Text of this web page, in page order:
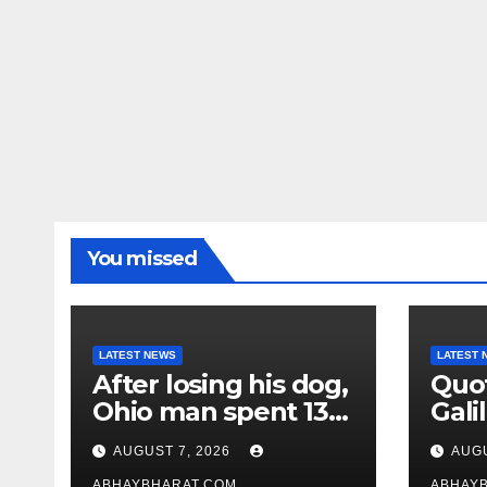
You missed
LATEST NEWS
After losing his dog,
Ohio man spent 13
years adopting
unwanted senior
AUGUST 7, 2026
LATEST